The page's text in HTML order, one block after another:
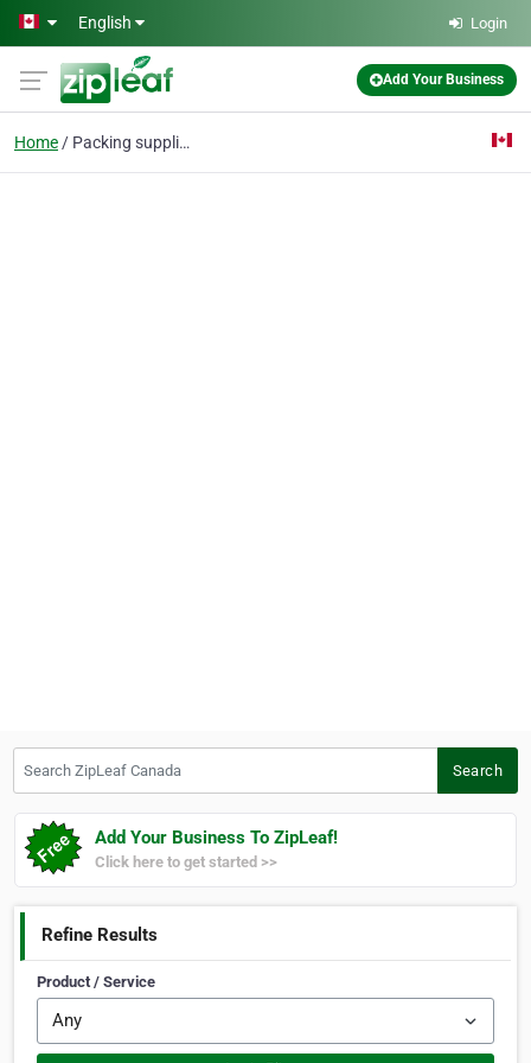
Skip to main content
English Login
Add Your Business
Home Packing supplies
Search
Add Your Business To ZipLeaf!
Click here to get started >>
Refine Results
Product / Service